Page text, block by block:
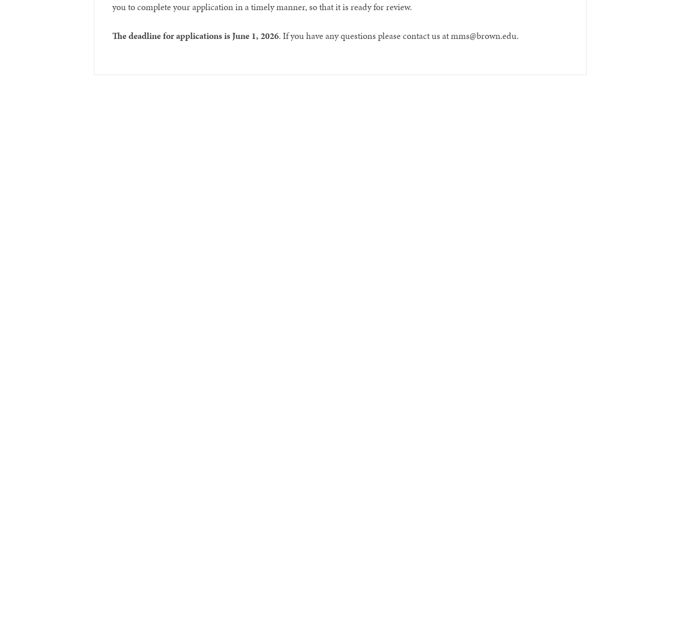
you to complete your application in a timely manner, so that it is ready for review.
The deadline for applications is June 1, 2026. If you have any questions please contact us at mms@brown.edu.